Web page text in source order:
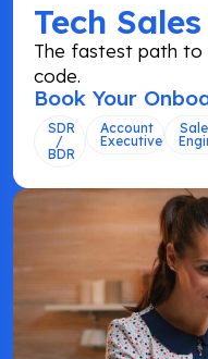
Tech Sales
The fastest path
code.
Book Your
SDR
/
BDR
Account
Executive